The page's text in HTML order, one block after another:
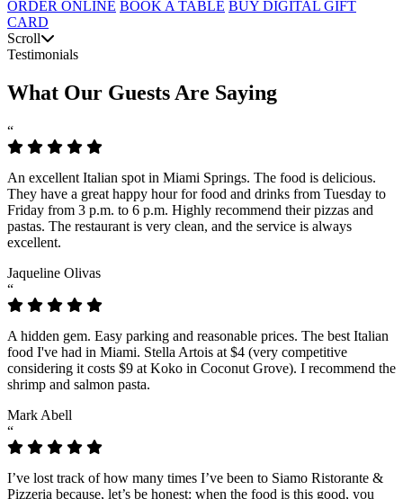
ORDER ONLINE BOOK A TABLE BUY DIGITAL GIFT
CARD
Scroll
Testimonials
What Our Guests Are Saying
“
An excellent Italian spot in Miami Springs. The food is delicious.
They have a great happy hour for food and drinks from Tuesday to
Friday from 3 p.m. to 6 p.m. Highly recommend their pizzas and
pastas. The restaurant is very clean, and the service is always
excellent.
Jaqueline Olivas
“
A hidden gem. Easy parking and reasonable prices. The best Italian
food I've had in Miami. Stella Artois at $4 (very competitive
considering it costs $9 at Koko in Coconut Grove). I recommend the
shrimp and salmon pasta.
Mark Abell
“
I’ve lost track of how many times I’ve been to Siamo Ristorante &
Pizzeria because, let’s be honest: when the food is this good, you